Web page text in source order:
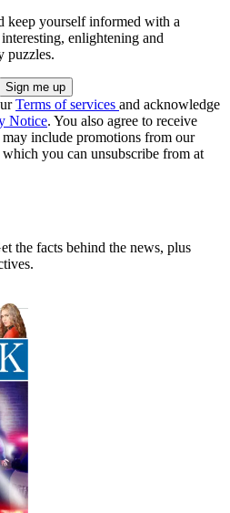
keep yourself informed with a
enlightening and
puzzles.
Terms of services and acknowledge
Notice. You also agree to receive
include promotions from our
which you can unsubscribe from at
the facts behind the news, plus